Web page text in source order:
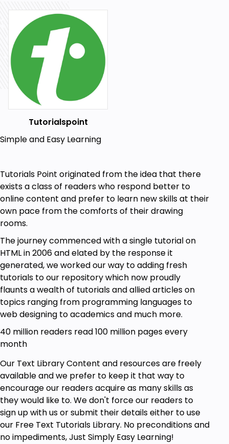
Tutorialspoint
Simple and Easy Learning
Tutorials Point originated from the idea that there
exists a class of readers who respond better to
online content and prefer to learn new skills at their
own pace from the comforts of their drawing
rooms.
The journey commenced with a single tutorial on
HTML in 2006 and elated by the response it
generated, we worked our way to adding fresh
tutorials to our repository which now proudly
flaunts a wealth of tutorials and allied articles on
topics ranging from programming languages to
web designing to academics and much more.
40 million readers read 100 million pages every
month
Our Text Library Content and resources are freely
available and we prefer to keep it that way to
encourage our readers acquire as many skills as
they would like to. We don't force our readers to
sign up with us or submit their details either to use
our Free Text Tutorials Library. No preconditions and
no impediments, Just Simply Easy Learning!